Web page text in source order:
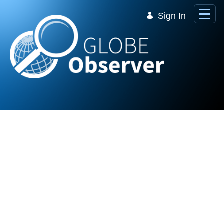
Sign In